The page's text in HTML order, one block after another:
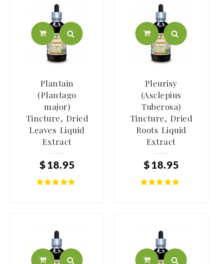
Plantain
(Plantago
major)
Tincture, Dried
Leaves Liquid
Extract
$ 18.95
Pleurisy
(Asclepius
Tuberosa)
Tincture, Dried
Roots Liquid
Extract
$ 18.95